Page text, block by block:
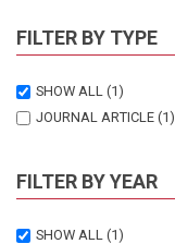
FILTER BY TYPE
SHOW ALL (1)
JOURNAL ARTICLE (1)
FILTER BY YEAR
SHOW ALL (1)